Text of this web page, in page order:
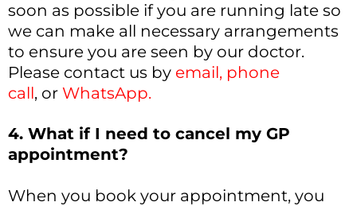
soon as possible if you are running late so
we can make all necessary arrangements
to ensure you are seen by our doctor.
Please contact us by email, phone
call, or WhatsApp.
4. What if I need to cancel my GP
appointment?
When you book your appointment, you